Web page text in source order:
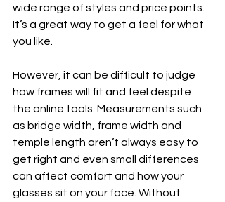
wide range of styles and price points.
It’s a great way to get a feel for what
you like.
However, it can be difficult to judge
how frames will fit and feel despite
the online tools. Measurements such
as bridge width, frame width and
temple length aren’t always easy to
get right and even small differences
can affect comfort and how your
glasses sit on your face. Without